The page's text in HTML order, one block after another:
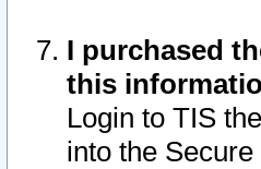
I purchased
this
Login to TIS
into the